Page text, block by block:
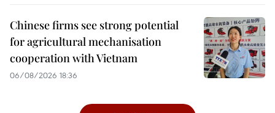
Chinese firms see strong potential
for agricultural mechanisation
cooperation with Vietnam
06/08/2026 18:36